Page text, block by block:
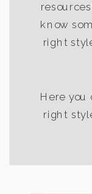
know
right
Here you
right